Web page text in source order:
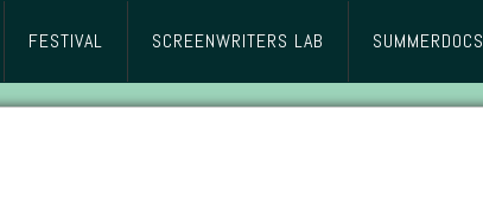
FESTIVAL SCREENWRITERS LAB SUMMERDOCS